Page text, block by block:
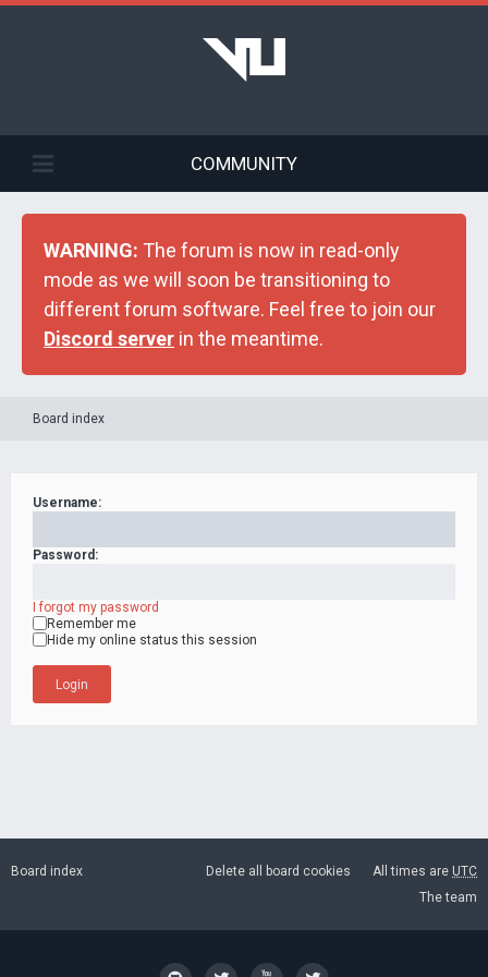
COMMUNITY
WARNING: The forum is now in read-only
mode as we will soon be transitioning to
different forum software. Feel free to join our
Discord server in the meantime.
Board index
Username:
Password:
I forgot my password
Remember me
Hide my online status this session
Board index All times are UTC
Delete all board cookies
The team